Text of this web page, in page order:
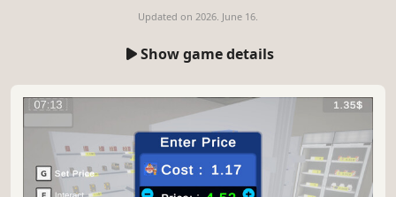
Updated on 2026. June 16.
Show game details